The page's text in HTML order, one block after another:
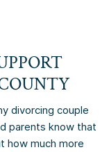
divorcing couple
parents know that
how much more